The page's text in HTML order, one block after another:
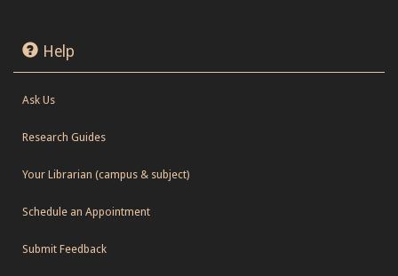
Help
Ask Us
Research Guides
Your Librarian (campus & subject)
Schedule an Appointment
Submit Feedback